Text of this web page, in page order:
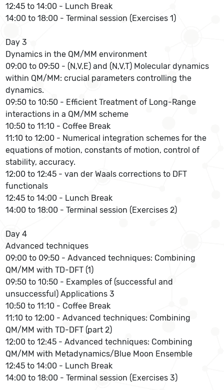
12:45 to 14:00 - Lunch Break
14:00 to 18:00 - Terminal session (Exercises 1)
Day 3
Dynamics in the QM/MM environment
09:00 to 09:50 - (N,V,E) and (N,V,T) Molecular dynamics
within QM/MM: crucial parameters controlling the
dynamics.
09:50 to 10:50 - Efficient Treatment of Long-Range
interactions in a QM/MM scheme
10:50 to 11:10 - Coffee Break
11:10 to 12:00 - Numerical integration schemes for the
equations of motion, constants of motion, control of
stability, accuracy.
12:00 to 12:45 - van der Waals corrections to DFT
functionals
12:45 to 14:00 - Lunch Break
14:00 to 18:00 - Terminal session (Exercises 2)
Day 4
Advanced techniques
09:00 to 09:50 - Advanced techniques: Combining
QM/MM with TD-DFT (1)
09:50 to 10:50 - Examples of (successful and
unsuccessful) Applications 3
10:50 to 11:10 - Coffee Break
11:10 to 12:00 - Advanced techniques: Combining
QM/MM with TD-DFT (part 2)
12:00 to 12:45 - Advanced techniques: Combining
QM/MM with Metadynamics/Blue Moon Ensemble
12:45 to 14:00 - Lunch Break
14:00 to 18:00 - Terminal session (Exercises 3)